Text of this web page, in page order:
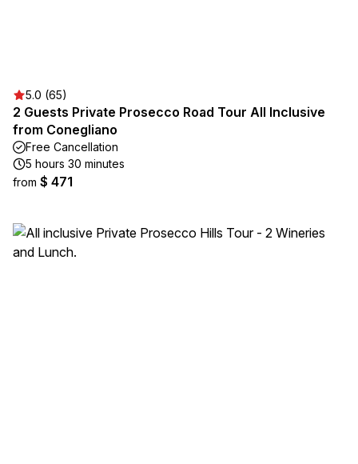
5.0 (65)
2 Guests Private Prosecco Road Tour All Inclusive
from Conegliano
Free Cancellation
5 hours 30 minutes
from $ 471